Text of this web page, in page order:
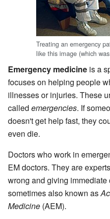
Treating an emergency
like this image (which
Emergency medicine is a
focuses on helping people
illnesses or injuries. These
called emergencies. If
doesn't get help fast, they
even die.
Doctors who work in
EM doctors. They are
wrong and giving
sometimes also known as
Medicine (AEM).